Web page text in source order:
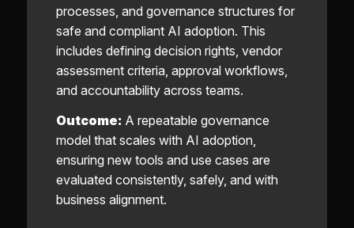
processes, and governance structures for
safe and compliant AI adoption. This
includes defining decision rights, vendor
assessment criteria, approval workflows,
and accountability across teams.
Outcome:A repeatable governance
model that scales with AI adoption,
ensuring new tools and use cases are
evaluated consistently, safely, and with
business alignment.